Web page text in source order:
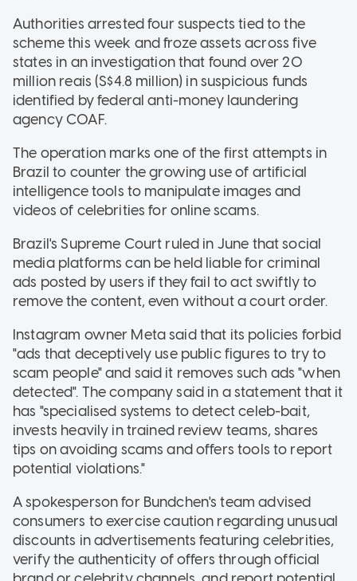
Authorities arrested four suspects tied to the
scheme this week and froze assets across five
states in an investigation that found over 20
million reais (S$4.8 million) in suspicious funds
identified by federal anti-money laundering
agency COAF.
The operation marks one of the first attempts in
Brazil to counter the growing use of artificial
intelligence tools to manipulate images and
videos of celebrities for online scams.
Brazil's Supreme Court ruled in June that social
media platforms can be held liable for criminal
ads posted by users if they fail to act swiftly to
remove the content, even without a court order.
Instagram owner Meta said that its policies forbid
"ads that deceptively use public figures to try to
scam people" and said it removes such ads "when
detected". The company said in a statement that it
has "specialised systems to detect celeb-bait,
invests heavily in trained review teams, shares
tips on avoiding scams and offers tools to report
potential violations."
A spokesperson for Bundchen's team advised
consumers to exercise caution regarding unusual
discounts in advertisements featuring celebrities,
verify the authenticity of offers through official